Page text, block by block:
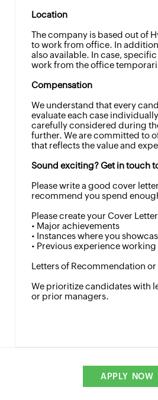
Location
The company is based out of
to work from office. In
also available. In case,
work from the office
Compensation
We understand that every
evaluate each case
carefully considered during
further. We are committed to
that reflects the value and
Sound exciting? Get in touch
Please write a good cover
recommend you spend
Please create your Cover
• Major achievements
• Instances where you
• Previous experience
Letters of Recommendation
We prioritize candidates with
or prior managers.